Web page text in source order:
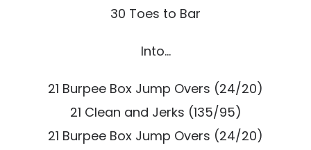
30 Toes to Bar
Into…
21 Burpee Box Jump Overs (24/20)
21 Clean and Jerks (135/95)
21 Burpee Box Jump Overs (24/20)